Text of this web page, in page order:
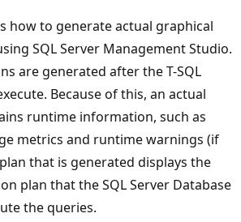
how to generate actual graphical
SQL Server Management Studio.
are generated after the T-SQL
Because of this, an actual
runtime information, such as
metrics and runtime warnings (if
that is generated displays the
plan that the SQL Server Database
the queries.